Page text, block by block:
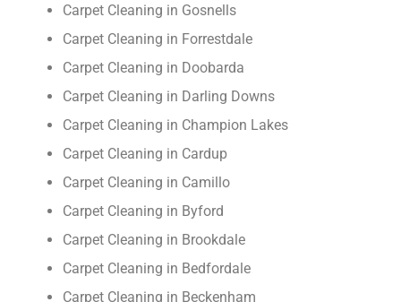
Carpet Cleaning in Gosnells
Carpet Cleaning in Forrestdale
Carpet Cleaning in Doobarda
Carpet Cleaning in Darling Downs
Carpet Cleaning in Champion Lakes
Carpet Cleaning in Cardup
Carpet Cleaning in Camillo
Carpet Cleaning in Byford
Carpet Cleaning in Brookdale
Carpet Cleaning in Bedfordale
Carpet Cleaning in Beckenham